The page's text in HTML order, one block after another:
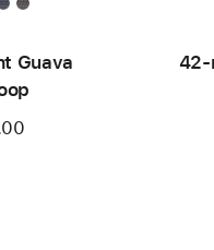
Guava
42-